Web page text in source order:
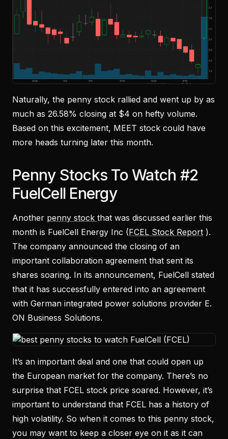
Naturally, the penny stock rallied and went up by as
much as 26.58% closing at $4 on hefty volume.
Based on this excitement, MEET stock could have
more heads turning later this month.
Penny Stocks To Watch #2
FuelCell Energy
Another penny stock that was discussed earlier this
month is FuelCell Energy Inc (FCEL Stock Report ).
The company announced the closing of an
important collaboration agreement that sent its
shares soaring. In its announcement, FuelCell stated
that it has successfully entered into an agreement
with German integrated power solutions provider E.
ON Business Solutions.
It’s an important deal and one that could open up
the European market for the company. There’s no
surprise that FCEL stock price soared. However, it’s
important to understand that FCEL has a history of
high volatility. So when it comes to this penny stock,
you may want to keep a closer eye on it as it can